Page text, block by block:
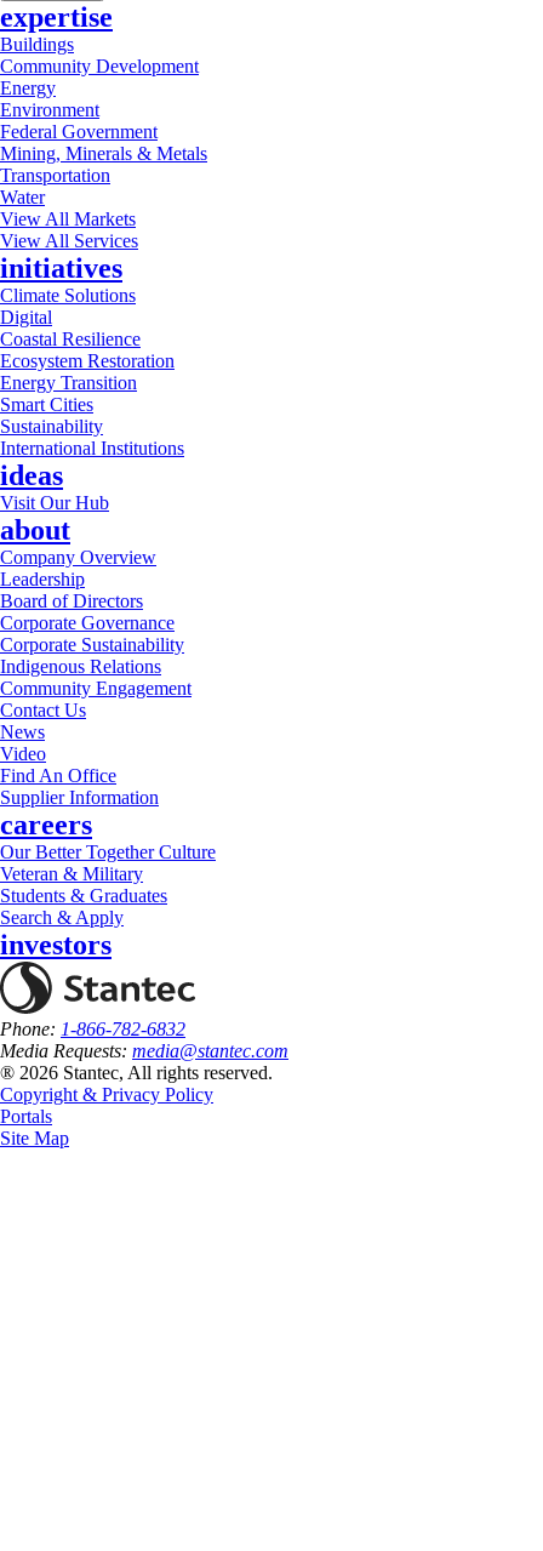
expertise
Buildings
Community Development
Energy
Environment
Federal Government
Mining, Minerals & Metals
Transportation
Water
View All Markets
View All Services
initiatives
Climate Solutions
Digital
Coastal Resilience
Ecosystem Restoration
Energy Transition
Smart Cities
Sustainability
International Institutions
ideas
Visit Our Hub
about
Company Overview
Leadership
Board of Directors
Corporate Governance
Corporate Sustainability
Indigenous Relations
Community Engagement
Contact Us
News
Video
Find An Office
Supplier Information
careers
Our Better Together Culture
Veteran & Military
Students & Graduates
Search & Apply
investors
Phone: 1-866-782-6832
Media Requests: media@stantec.com
® 2026 Stantec, All rights reserved.
Copyright & Privacy Policy
Portals
Site Map